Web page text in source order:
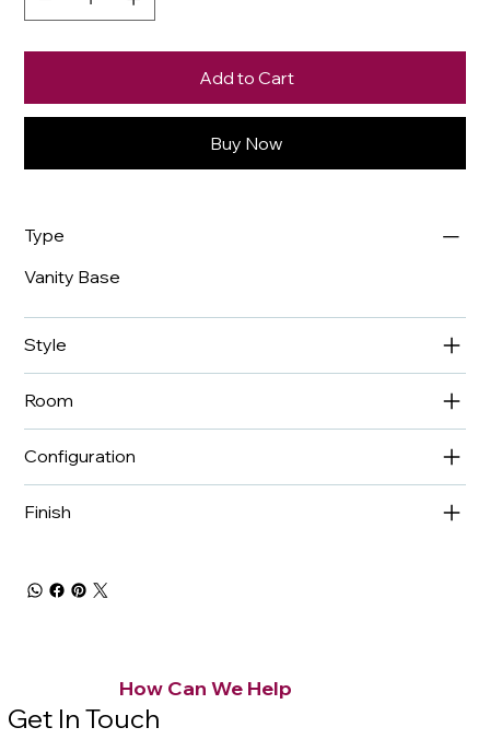
Add to Cart
Buy Now
Type
Vanity Base
Style
Room
Configuration
Finish
How Can We Help
Get In Touch